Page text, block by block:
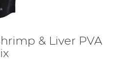
& Liver PVA